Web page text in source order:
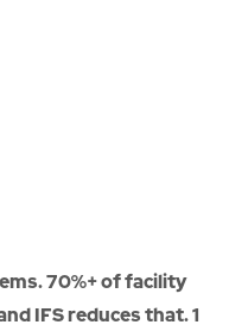
70%+ of facility
IFS reduces that. 1